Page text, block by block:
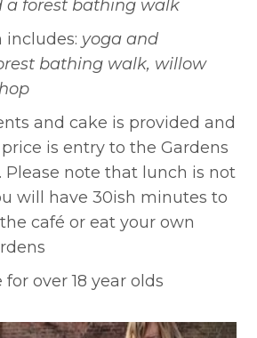
a forest bathing walk
includes: yoga and
bathing walk, willow
and cake is provided and
is entry to the Gardens
Please note that lunch is not
will have 30ish minutes to
café or eat your own
over 18 year olds